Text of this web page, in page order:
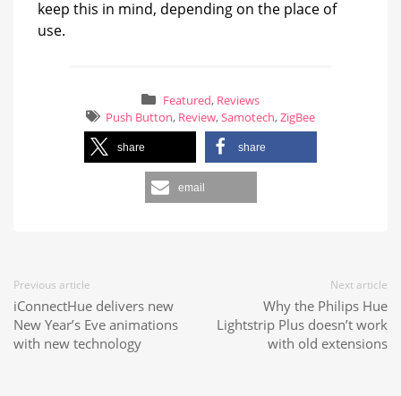
keep this in mind, depending on the place of
use.
Featured, Reviews
Push Button, Review,Samotech,ZigBee
share share
email
Previous article
iConnectHue delivers new
New Year’s Eve animations
with new technology
Next article
Why the Philips Hue
Lightstrip Plus doesn’t work
with old extensions